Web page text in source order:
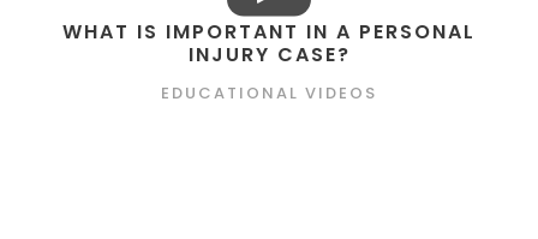
WHAT IS IMPORTANT IN A PERSONAL
INJURY CASE?
EDUCATIONAL VIDEOS